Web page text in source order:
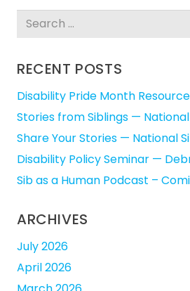
Search
RECENT POSTS
Disability Pride Month
Stories from Siblings —
Share Your Stories — National
Disability Policy Seminar —
Sib as a Human Podcast –
ARCHIVES
July 2026
April 2026